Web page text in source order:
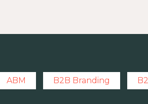
ABM B2B Branding